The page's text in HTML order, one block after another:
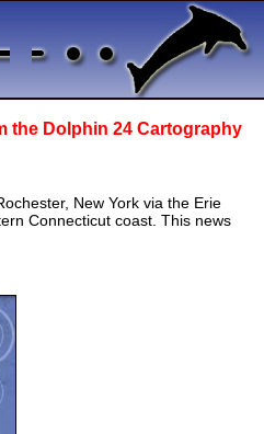
the Dolphin 24 Cartography
New York via the Erie
Connecticut coast. This news